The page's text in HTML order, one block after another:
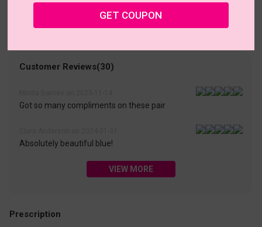
Shopping Guarantee
• 30-Day Returns & Exchanges
• 365-Day Quality Warranty
Customer Reviews(30)
Got so many compliments on these pair
Absolutely beautiful blue!
VIEW MORE
Prescription
GET COUPON